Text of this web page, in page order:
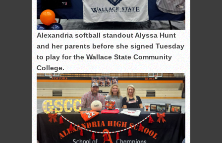
Alexandria softball standout Alyssa Hunt
and her parents before she signed Tuesday
to play for the Wallace State Community
College.